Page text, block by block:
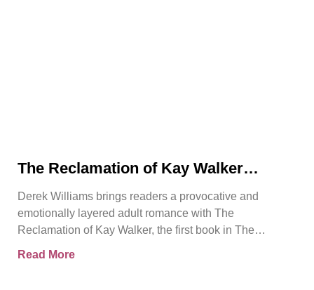
The Reclamation of Kay Walker
About Survival, Consent, and
Emotional Rebirth
Derek Williams brings readers a provocative and
emotionally layered adult romance with The
Reclamation of Kay Walker, the first book in The
Read More